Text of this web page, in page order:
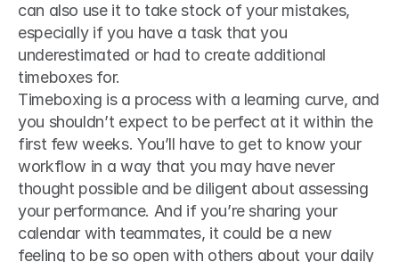
can also use it to take stock of your mistakes,
especially if you have a task that you
underestimated or had to create additional
timeboxes for.
Timeboxing is a process with a learning curve, and
you shouldn’t expect to be perfect at it within the
first few weeks. You’ll have to get to know your
workflow in a way that you may have never
thought possible and be diligent about assessing
your performance. And if you’re sharing your
calendar with teammates, it could be a new
feeling to be so open with others about your daily